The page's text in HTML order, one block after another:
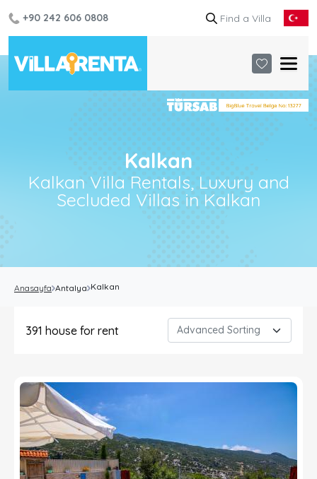
+90 242 606 0808
Kalkan
Kalkan Villa Rentals, Luxury and
Secluded Villas in Kalkan
Anasayfa Antalya Kalkan
391 house for rent